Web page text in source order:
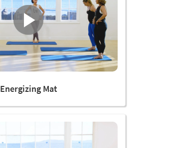
Energizing Mat